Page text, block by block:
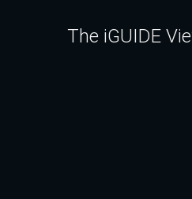
The iGUIDE